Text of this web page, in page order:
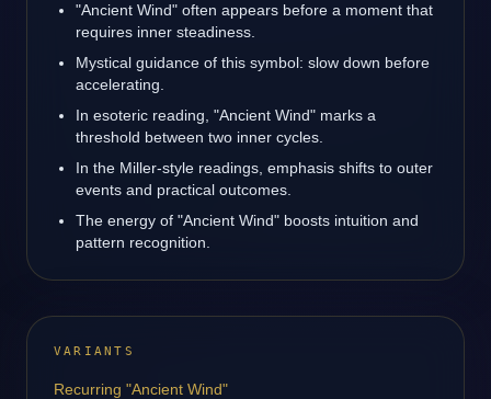
"Ancient Wind" often appears before a moment that
requires inner steadiness.
Mystical guidance of this symbol: slow down before
accelerating.
In esoteric reading, "Ancient Wind" marks a
threshold between two inner cycles.
In the Miller-style readings, emphasis shifts to outer
events and practical outcomes.
The energy of "Ancient Wind" boosts intuition and
pattern recognition.
VARIANTS
Recurring "Ancient Wind"